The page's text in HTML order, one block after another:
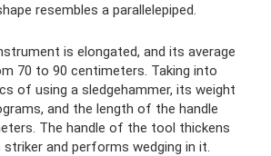
resembles a parallelepiped.
is elongated, and its average
70 to 90 centimeters. Taking into
of using a sledgehammer, its weight
and the length of the handle
The handle of the tool thickens
and performs wedging in it.